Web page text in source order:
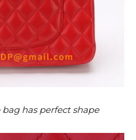
has perfect shape